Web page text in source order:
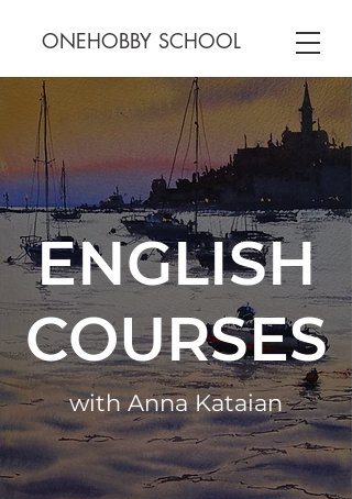
ONEHOBBY SCHOOL
ENGLISH
COURSES
with Anna Kataian